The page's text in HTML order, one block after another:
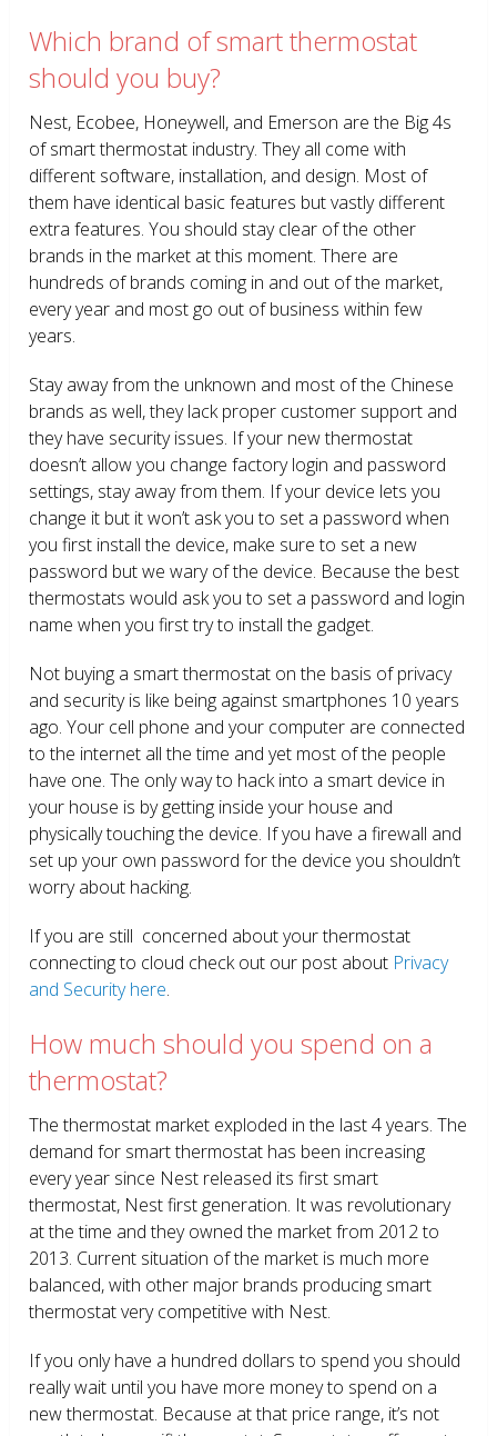
Which brand of smart thermostat
should you buy?
Nest, Ecobee, Honeywell, and Emerson are the Big 4s
of smart thermostat industry. They all come with
different software, installation, and design. Most of
them have identical basic features but vastly different
extra features. You should stay clear of the other
brands in the market at this moment. There are
hundreds of brands coming in and out of the market,
every year and most go out of business within few
years.
Stay away from the unknown and most of the Chinese
brands as well, they lack proper customer support and
they have security issues. If your new thermostat
doesn’t allow you change factory login and password
settings, stay away from them. If your device lets you
change it but it won’t ask you to set a password when
you first install the device, make sure to set a new
password but we wary of the device. Because the best
thermostats would ask you to set a password and login
name when you first try to install the gadget.
Not buying a smart thermostat on the basis of privacy
and security is like being against smartphones 10 years
ago. Your cell phone and your computer are connected
to the internet all the time and yet most of the people
have one. The only way to hack into a smart device in
your house is by getting inside your house and
physically touching the device. If you have a firewall and
set up your own password for the device you shouldn’t
worry about hacking.
If you are still concerned about your thermostat
connecting to cloud check out our post about Privacy
and Security here.
How much should you spend on a
thermostat?
The thermostat market exploded in the last 4 years. The
demand for smart thermostat has been increasing
every year since Nest released its first smart
thermostat, Nest first generation. It was revolutionary
at the time and they owned the market from 2012 to
2013. Current situation of the market is much more
balanced, with other major brands producing smart
thermostat very competitive with Nest.
If you only have a hundred dollars to spend you should
really wait until you have more money to spend on a
new thermostat. Because at that price range, it’s not